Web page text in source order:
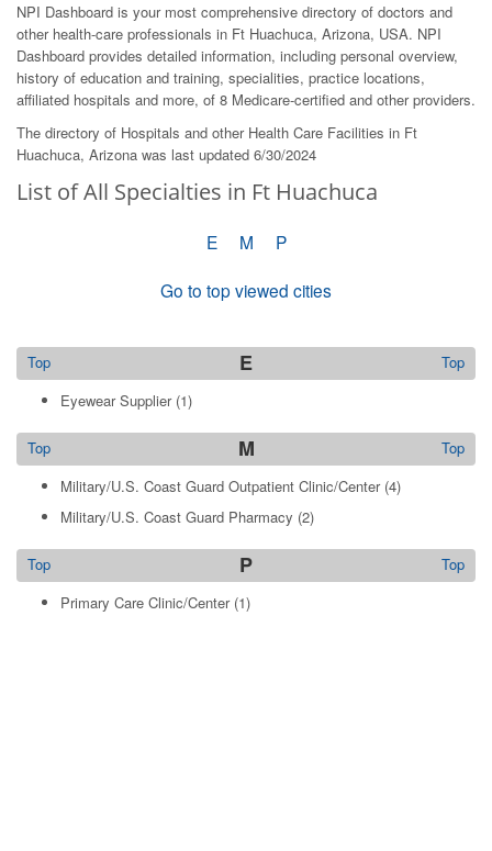
NPI Dashboard is your most comprehensive directory of doctors and
other health-care professionals in Ft Huachuca, Arizona, USA. NPI
Dashboard provides detailed information, including personal overview,
history of education and training, specialities, practice locations,
affiliated hospitals and more, of 8 Medicare-certified and other providers.
The directory of Hospitals and other Health Care Facilities in Ft
Huachuca, Arizona was last updated 6/30/2024
List of All Specialties in Ft Huachuca
E M
P
Go to top viewed cities
E Top
Top
Eyewear Supplier(1)
M Top
Top
Military/U.S. Coast Guard Outpatient Clinic/Center(4)
Military/U.S. Coast Guard Pharmacy (2)
P Top
Top
Primary Care Clinic/Center(1)